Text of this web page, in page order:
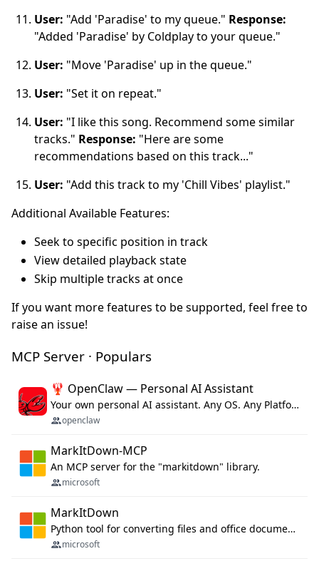
User: "Add 'Paradise' to my queue." Response:
"Added 'Paradise' by Coldplay to your queue."
User: "Move 'Paradise' up in the queue."
User: "Set it on repeat."
User: "I like this song. Recommend some similar
tracks." Response: "Here are some
recommendations based on this track..."
User: "Add this track to my 'Chill Vibes' playlist."
Additional Available Features:
Seek to specific position in track
View detailed playback state
Skip multiple tracks at once
If you want more features to be supported, feel free to
raise an issue!
MCP Server · Populars
🦞 OpenClaw — Personal AI Assistant
Your own personal AI assistant. Any OS. Any Platform. The lobster way. 🦞
openclaw
MarkItDown-MCP
An MCP server for the "markitdown" library.
microsoft
MarkItDown
Python tool for converting files and office documents to Markdown.
microsoft